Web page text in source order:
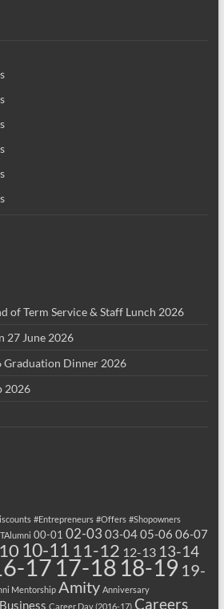
of Term Service & Staff Lunch 2026
27 June 2026
Dinner 2026
2026
#Entrepreneurs #Offers #Shopowners
00-01 02-03 03-0405-06 06-07
10-11 11-12 12-13 13-14
17 17-18 18-19 19-
Mentorship Amity Anniversary
Business Career Day (2016-17) Careers